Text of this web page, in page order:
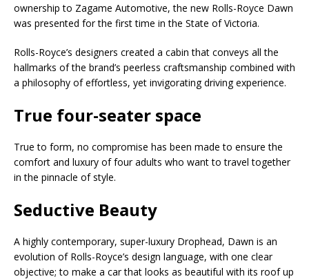
ownership to Zagame Automotive, the new Rolls-Royce Dawn
was presented for the first time in the State of Victoria.
Rolls-Royce’s designers created a cabin that conveys all the
hallmarks of the brand’s peerless craftsmanship combined with
a philosophy of effortless, yet invigorating driving experience.
True four-seater space
True to form, no compromise has been made to ensure the
comfort and luxury of four adults who want to travel together
in the pinnacle of style.
Seductive Beauty
A highly contemporary, super-luxury Drophead, Dawn is an
evolution of Rolls-Royce’s design language, with one clear
objective; to make a car that looks as beautiful with its roof up